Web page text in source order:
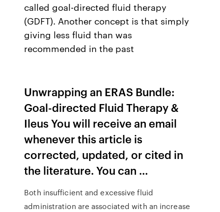
called goal-directed fluid therapy
(GDFT). Another concept is that simply
giving less fluid than was
recommended in the past
Unwrapping an ERAS Bundle:
Goal-directed Fluid Therapy &
Ileus You will receive an email
whenever this article is
corrected, updated, or cited in
the literature. You can …
Both insufficient and excessive fluid
administration are associated with an increase